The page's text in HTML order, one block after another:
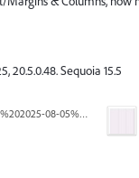
20.5.0.48. Sequoia 15.5
Screenshot%202025-08-05%20at%204.02.31%E2%80%AFPM.jpg